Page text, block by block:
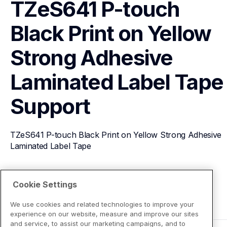
TZeS641 P-touch
Black Print on Yellow
Strong Adhesive
Laminated Label Tape
Support
TZeS641 P-touch Black Print on Yellow Strong Adhesive
Laminated Label Tape
View Product Details
Cookie Settings
We use cookies and related technologies to improve your
experience on our website, measure and improve our sites
and service, to assist our marketing campaigns, and to